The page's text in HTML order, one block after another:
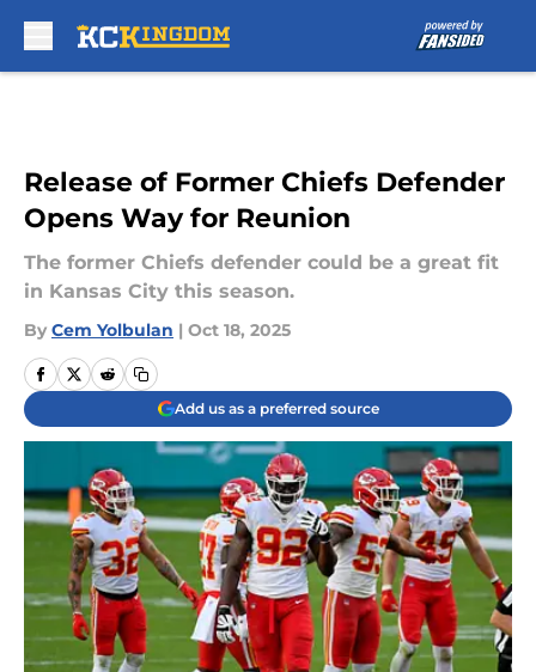
Release of Former Chiefs Defender
Opens Way for Reunion
The former Chiefs defender could be a great fit
in Kansas City this season.
By Cem Yolbulan | Oct 18, 2025
Add us as a preferred source